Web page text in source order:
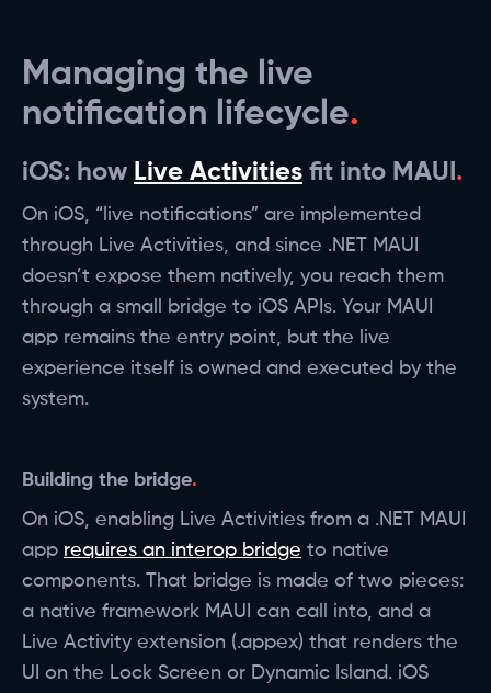
Managing the live
notification lifecycle
iOS: how Live Activities fit into MAUI
On iOS, “live notifications” are implemented
through Live Activities, and since .NET MAUI
doesn’t expose them natively, you reach them
through a small bridge to iOS APIs. Your MAUI
app remains the entry point, but the live
experience itself is owned and executed by the
system.
Building the bridge
On iOS, enabling Live Activities from a .NET MAUI
app requires an interop bridge to native
components. That bridge is made of two pieces:
a native framework MAUI can call into, and a
Live Activity extension (.appex) that renders the
UI on the Lock Screen or Dynamic Island. iOS